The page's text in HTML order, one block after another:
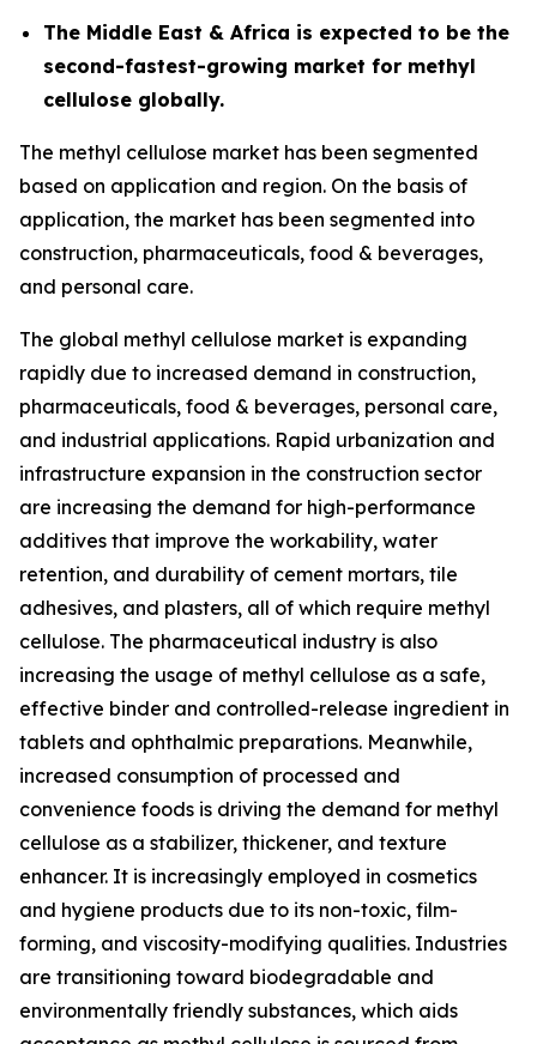
The Middle East & Africa is expected to be the
second-fastest-growing market for methyl
cellulose globally.
The methyl cellulose market has been segmented
based on application and region. On the basis of
application, the market has been segmented into
construction, pharmaceuticals, food & beverages,
and personal care.
The global methyl cellulose market is expanding
rapidly due to increased demand in construction,
pharmaceuticals, food & beverages, personal care,
and industrial applications. Rapid urbanization and
infrastructure expansion in the construction sector
are increasing the demand for high-performance
additives that improve the workability, water
retention, and durability of cement mortars, tile
adhesives, and plasters, all of which require methyl
cellulose. The pharmaceutical industry is also
increasing the usage of methyl cellulose as a safe,
effective binder and controlled-release ingredient in
tablets and ophthalmic preparations. Meanwhile,
increased consumption of processed and
convenience foods is driving the demand for methyl
cellulose as a stabilizer, thickener, and texture
enhancer. It is increasingly employed in cosmetics
and hygiene products due to its non-toxic, film-
forming, and viscosity-modifying qualities. Industries
are transitioning toward biodegradable and
environmentally friendly substances, which aids